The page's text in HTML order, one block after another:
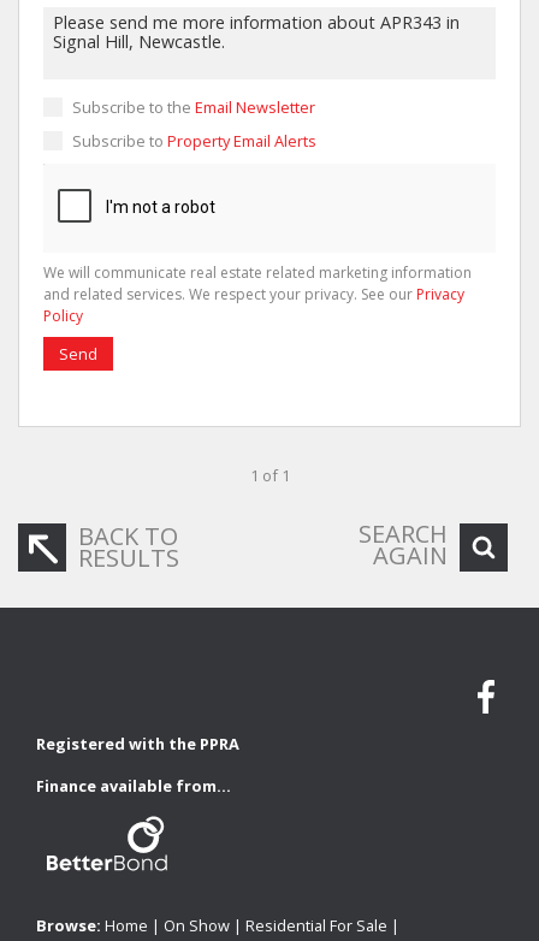
Subscribe to the Email Newsletter
Subscribe to Property Email Alerts
We will communicate real estate related marketing information
and related services. We respect your privacy. See our Privacy
Policy
Send
1 of 1
BACK TO
RESULTS
SEARCH
AGAIN
Registered with the PPRA
Finance available from...
Browse: Home | On Show | Residential For Sale |